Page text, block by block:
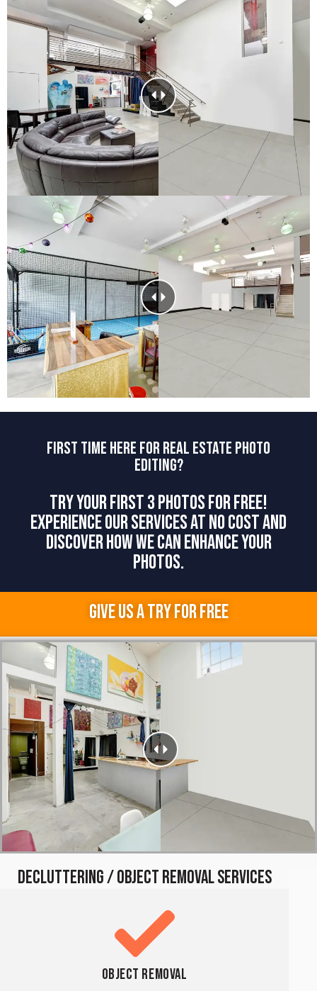
FIRST TIME HERE FOR REAL ESTATE PHOTO
EDITING?
TRY YOUR FIRST 3 PHOTOS FOR FREE!
EXPERIENCE OUR SERVICES AT NO COST AND
DISCOVER HOW WE CAN ENHANCE YOUR
PHOTOS.
GIVE US A TRY FOR FREE
DECLUTTERING / OBJECT REMOVAL SERVICES
Object Removal